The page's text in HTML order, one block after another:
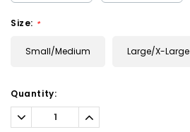
Size: *
Small/Medium Large/X-Large
Current
Stock:
Quantity:
Decrease
Quantity:
Increase
Quantity: